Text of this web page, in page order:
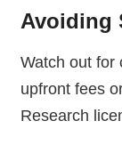
Avoiding
Watch out for
upfront fees
Research